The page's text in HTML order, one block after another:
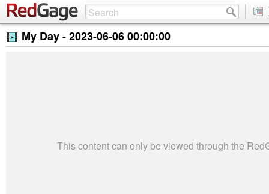
My Day -2023-06-06 00:00:00
This content can only be viewed through the